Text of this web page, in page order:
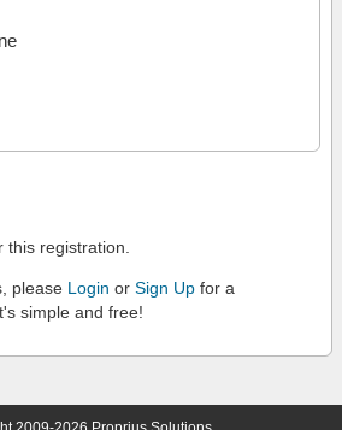
registration.
please Login or Sign Up for a
simple and free!